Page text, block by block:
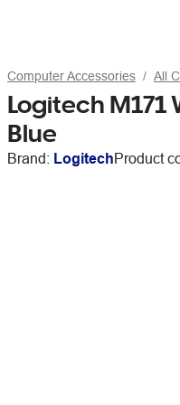
Computer Accessories All
Logitech M171
Blue
Brand: LogitechProduct